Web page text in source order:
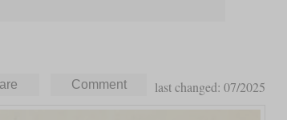
last changed: 07/2025